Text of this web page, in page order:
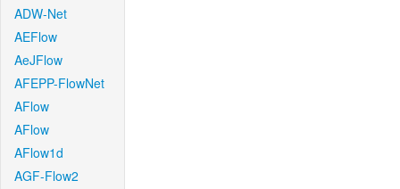
ADW-Net
AEFlow
AeJFlow
AFEPP-FlowNet
AFlow
AFlow
AFlow1d
AGF-Flow2